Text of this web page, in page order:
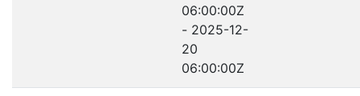
06:00:00Z
- 2025-12-
20
06:00:00Z